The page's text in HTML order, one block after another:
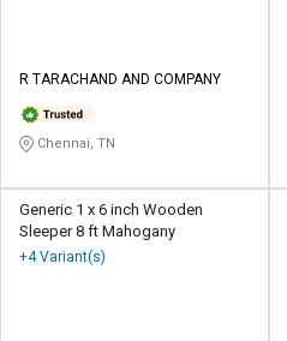
R TARACHAND AND COMPANY
Chennai, TN
Generic 1 x 6 inch Wooden
Sleeper 8 ft Mahogany
+4 Variant(s)